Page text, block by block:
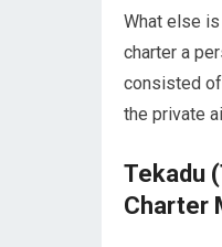
What else is
charter a
consisted of
the private
Tekadu
Charter